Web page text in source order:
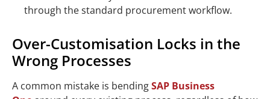
through the standard procurement workflow.
Over-Customisation Locks in the
Wrong Processes
A common mistake is bendingSAP Business